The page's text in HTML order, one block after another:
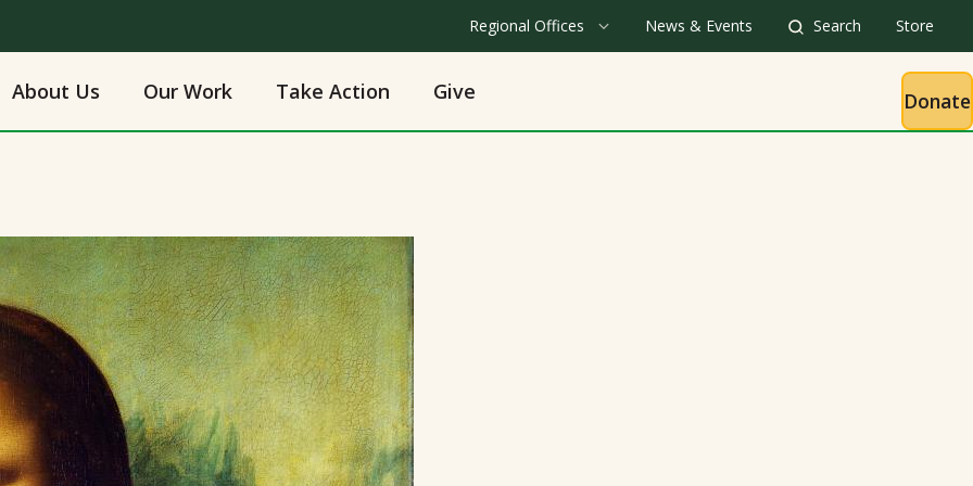
Regional Offices News & Events Search Store
About Us Our Work Take Action Give Donate